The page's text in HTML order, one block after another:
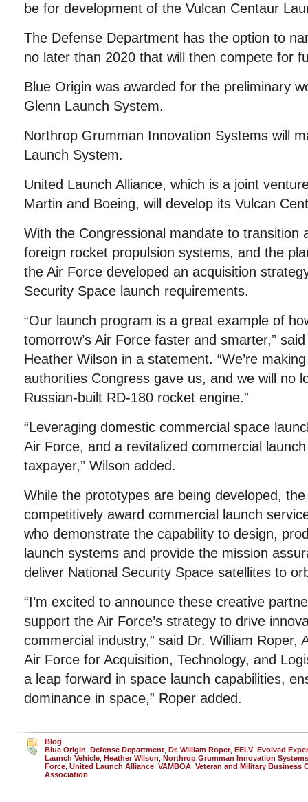
be for development of the Vulcan Centaur
The Defense Department has the option to
no later than 2020 that will then compete for
Blue Origin was awarded for the preliminary
Glenn Launch System.
Northrop Grumman Innovation Systems will
Launch System.
United Launch Alliance, which is a joint
Martin and Boeing, will develop its Vulcan
With the Congressional mandate to transition
foreign rocket propulsion systems, and the
the Air Force developed an acquisition
Security Space launch requirements.
“Our launch program is a great example of
tomorrow’s Air Force faster and smarter,”
Heather Wilson in a statement. “We’re
authorities Congress gave us, and we will no
Russian-built RD-180 rocket engine.”
“Leveraging domestic commercial space
Air Force, and a revitalized commercial
taxpayer,” Wilson added.
While the prototypes are being developed,
competitively award commercial launch
who demonstrate the capability to design,
launch systems and provide the mission
deliver National Security Space satellites to
“I’m excited to announce these creative
support the Air Force’s strategy to drive
commercial industry,” said Dr. William Roper,
Air Force for Acquisition, Technology, and
a leap forward in space launch capabilities,
dominance in space,” Roper added.
Blog
Blue Origin Defense Department Dr. William Roper, EELV, Evolved
Launch Vehicle Heather Wilson Northrop Grumman Innovation Systems
Force United Launch Alliance VAMBOA Veteran and Military Business
Association